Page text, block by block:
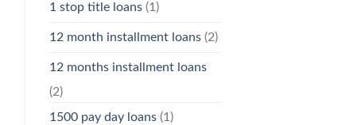
1 stop title loans(1)
12 month installment loans(2)
12 months installment loans
(2)
1500 pay day loans(1)